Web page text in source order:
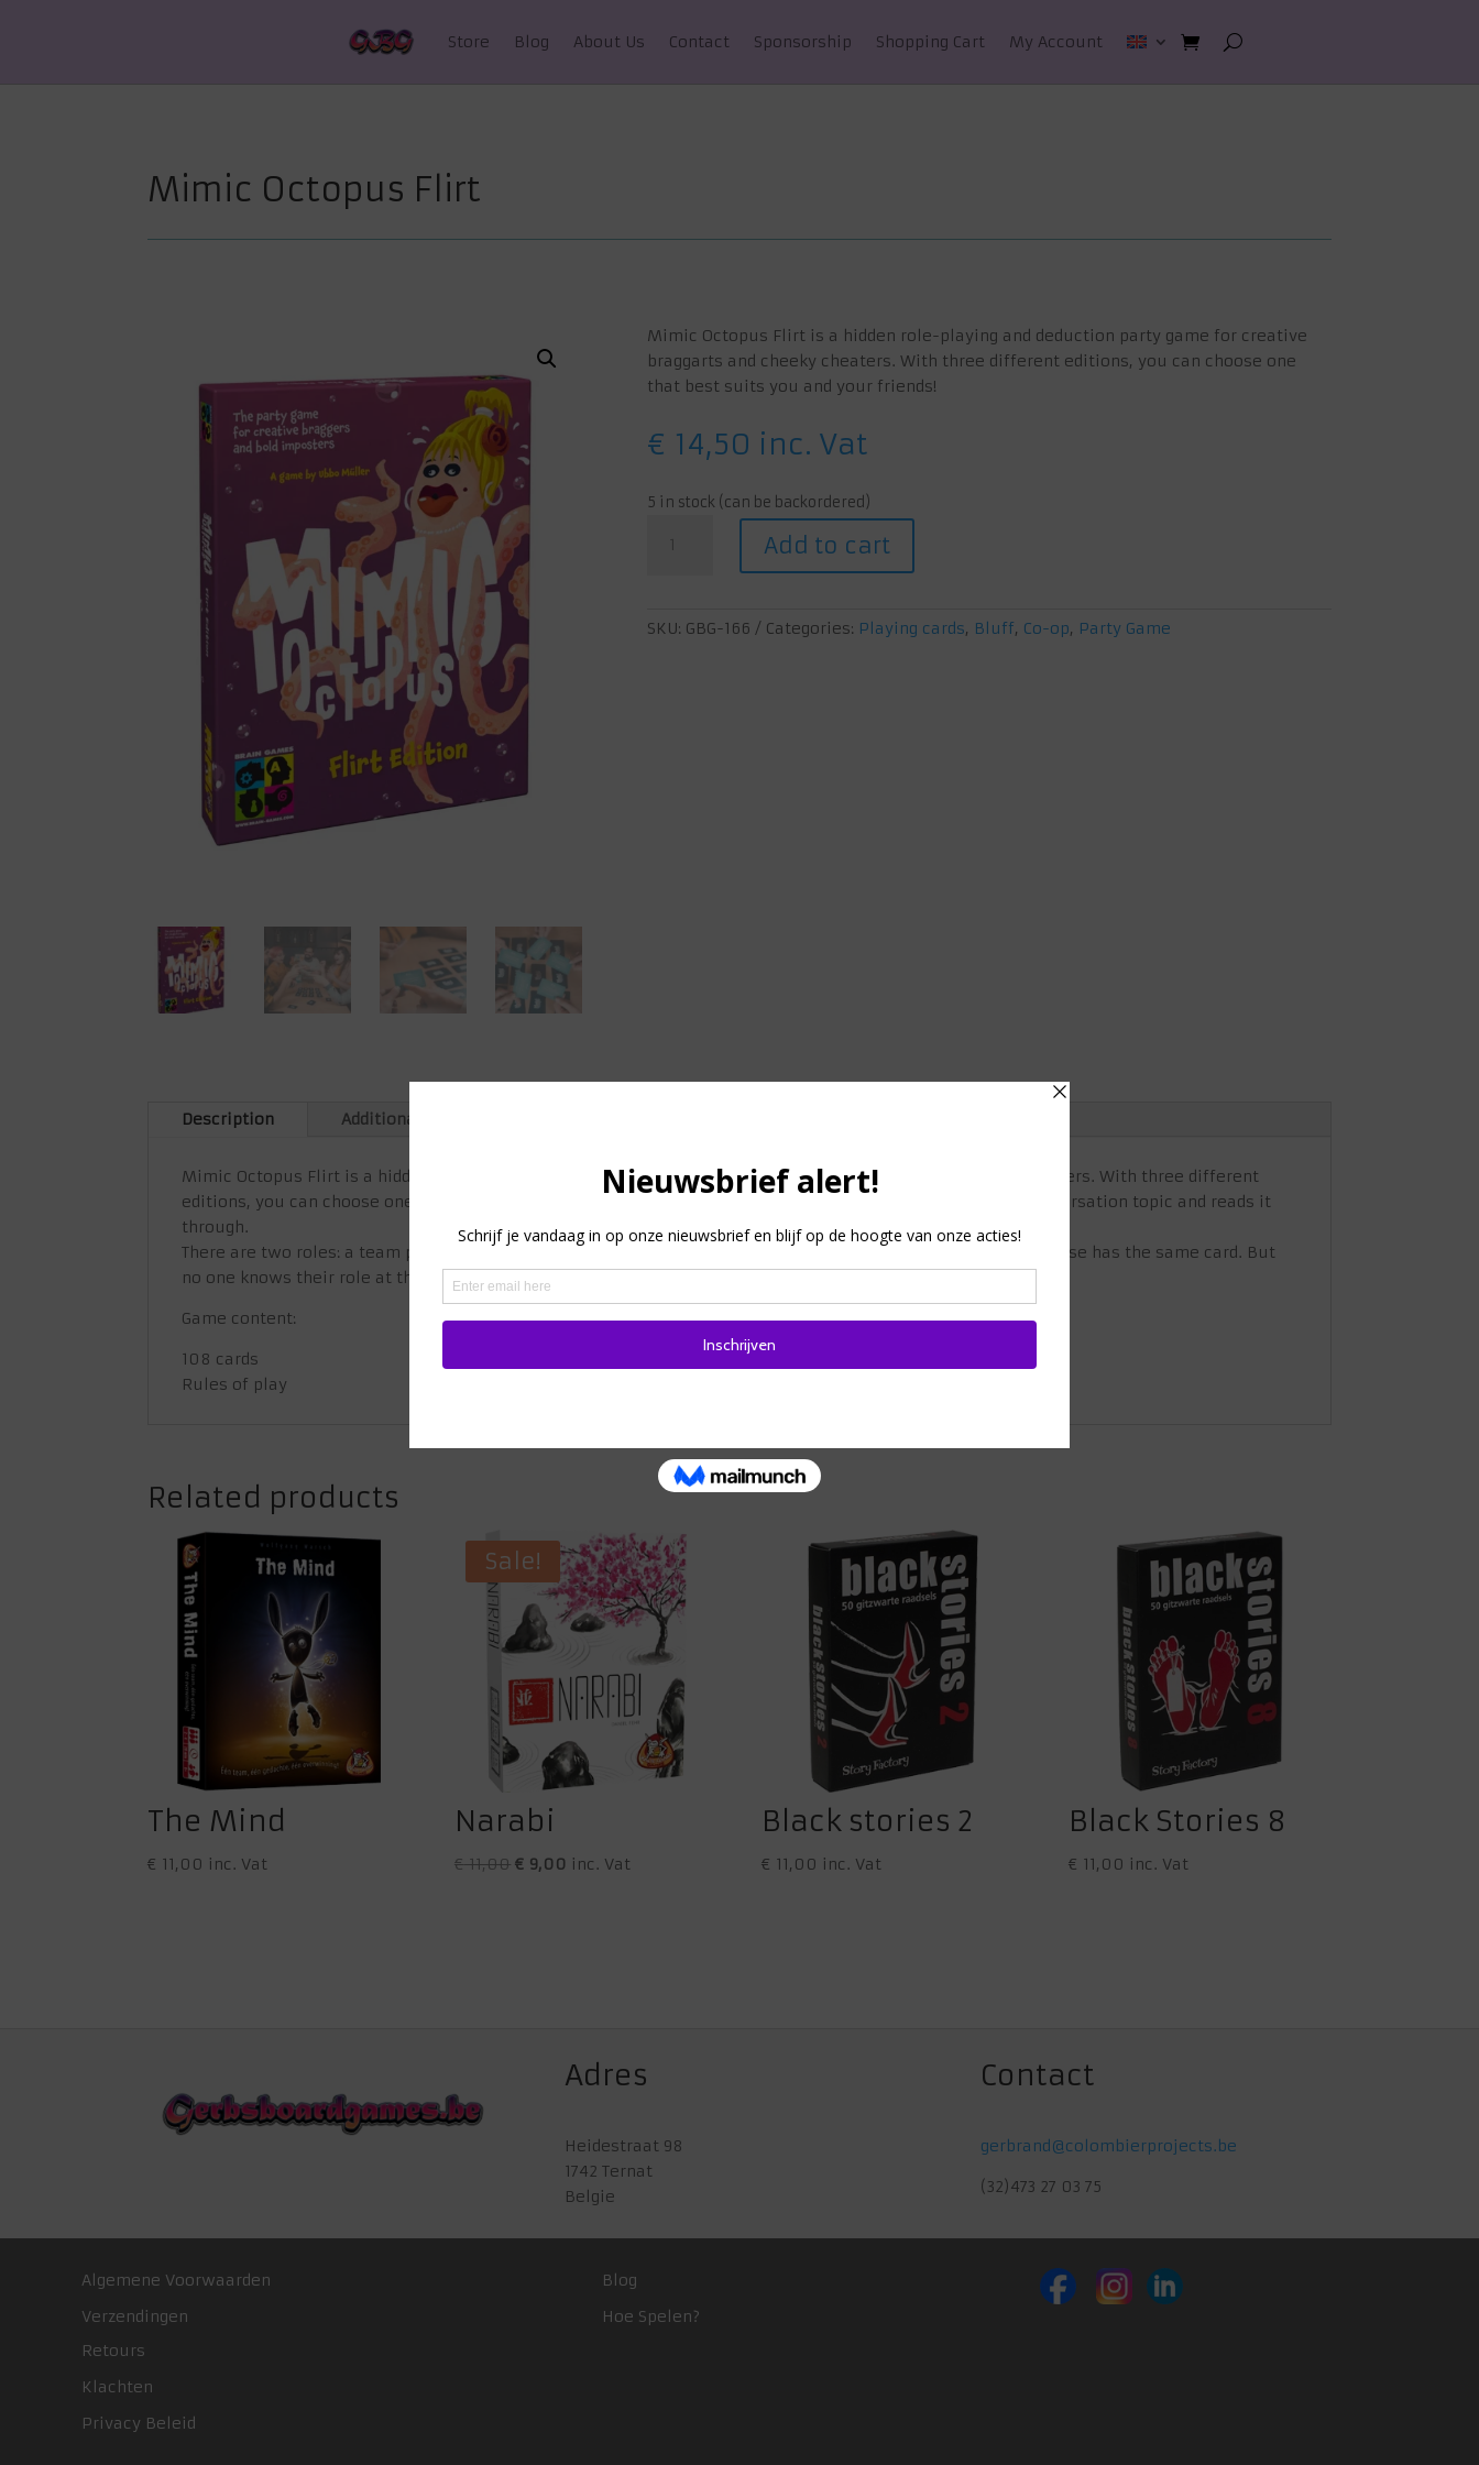
Store Blog About Us Contact Sponsorship Shopping Cart My Account
Mimic Octopus Flirt
Mimic Octopus Flirt is a hidden role-playing and deduction party game for creative
braggarts and cheeky cheaters. With three different editions, you can choose one
that best suits you and your friends!
€ 14,50 inc. Vat
5 in stock (can be backordered)
Octopus
Add to cart
SKU: GBG-166 Categories: Playing cards, Bluff, Co-op, Party Game
Description Additional information
Mimic Octopus Flirt is a hidden role-playing and deduction party game for creative braggarts and cheeky cheaters. With three different
editions, you can choose one that best suits you and your friends! In the round, each player gets a secret conversation topic and reads it
through.
There are two roles: a team player if other players have the same card, or you are a Mimic Octopus if no one else has the same card. But
no one knows their role at the beginning of the round! Start the conversation and try to find your teammates!
Game content:
108 cards
Rules of play
Related products
The Mind
€ 11,00 inc. Vat
Sale!
Narabi
€11,00 Original
€ 9,00 Current
inc. Vat
Black stories 2
€ 11,00 inc. Vat
Black Stories 8
€ 11,00 inc. Vat
Adres
Heidestraat 98
1742 Ternat
Belgie
Contact
gerbrand@colombierprojects.be
(32)473 27 03 75
Algemene Voorwaarden
Verzendingen
Retours
Klachten
Privacy Beleid
Blog
Hoe Spelen?